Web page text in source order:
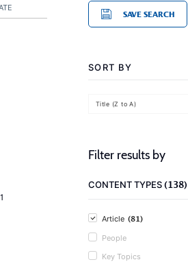
SAVE SEARCH
SORT BY
Title (Z to A)
Filter results by
CONTENT TYPES(138)
Article (81)
People
Key Topics